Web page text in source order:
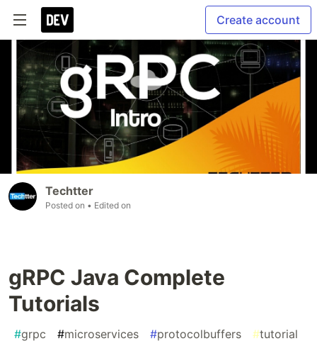
Create account
Techtter
Posted on • Edited on
gRPC Java Complete
Tutorials
#grpc #microservices #protocolbuffers #tutorial